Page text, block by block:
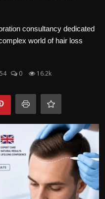
consultancy dedicated
world of hair loss
0 16.2k